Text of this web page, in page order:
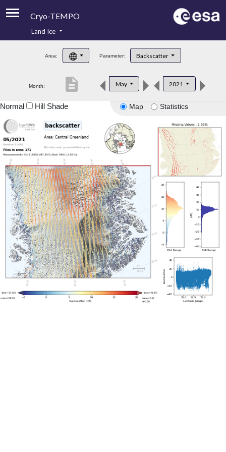
Cryo-TEMPO
Product Handbook
Product Downloads
Land Ice
Area: Parameter: Backscatter
Month: May 2021
description
Map Statistics
Normal Hill Shade